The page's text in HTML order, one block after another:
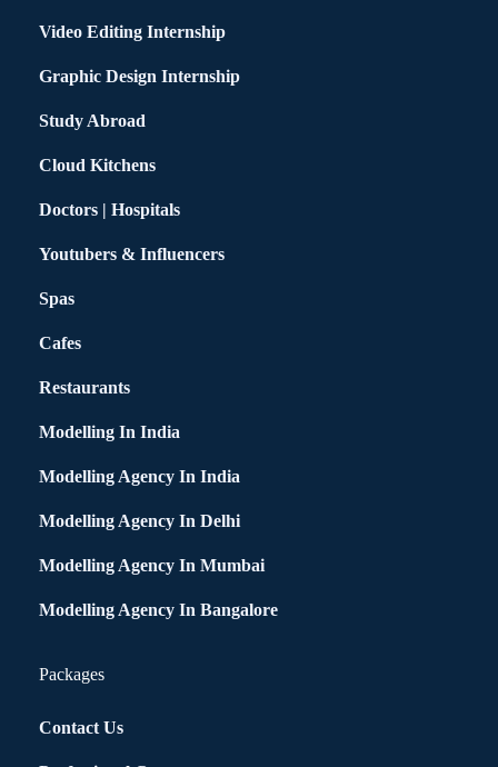
Video Editing Internship
Graphic Design Internship
Study Abroad
Cloud Kitchens
Doctors | Hospitals
Youtubers & Influencers
Spas
Cafes
Restaurants
Modelling In India
Modelling Agency In India
Modelling Agency In Delhi
Modelling Agency In Mumbai
Modelling Agency In Bangalore
Packages
Contact Us